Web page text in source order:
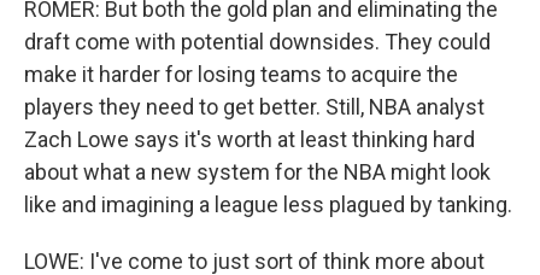
ROMER: But both the gold plan and eliminating the
draft come with potential downsides. They could
make it harder for losing teams to acquire the
players they need to get better. Still, NBA analyst
Zach Lowe says it's worth at least thinking hard
about what a new system for the NBA might look
like and imagining a league less plagued by tanking.
LOWE: I've come to just sort of think more about